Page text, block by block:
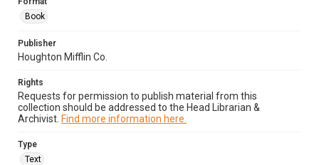
Book
Publisher
Houghton Mifflin Co.
Rights
Requests for permission to publish material from this
collection should be addressed to the Head Librarian &
Archivist. Find more information here.
Type
Text